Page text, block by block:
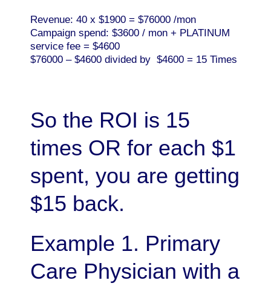
Revenue: 40 x $1900 = $76000 /mon
Campaign spend: $3600 / mon + PLATINUM
service fee = $4600
$76000 – $4600 divided by $4600 = 15 Times
So the ROI is 15
times OR for each $1
spent, you are getting
$15 back.
Example 1. Primary
Care Physician with a